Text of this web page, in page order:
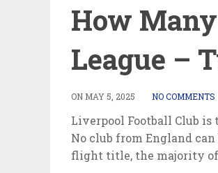
How
League –
ON MAY 5, 2025 NO COMMENTS
Liverpool Football Club
No club from England
flight title, the majority of